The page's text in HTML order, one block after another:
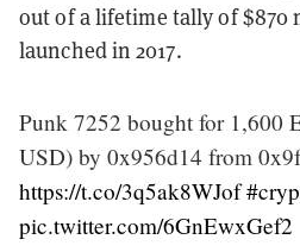
out of a lifetime tally of $870
launched in 2017.
Punk 7252 bought for 1,600
USD) by 0x956d14 from
https://t.co/3q5ak8WJof
pic.twitter.com/6GnEwxGef2